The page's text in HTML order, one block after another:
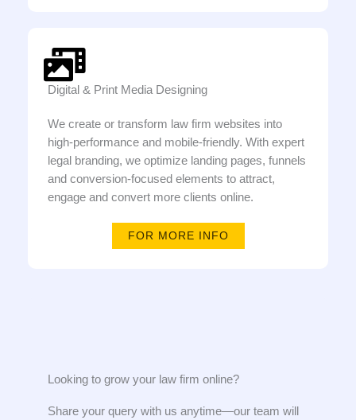
Digital & Print Media Designing
We create or transform law firm websites into
high-performance and mobile-friendly. With expert
legal branding, we optimize landing pages, funnels
and conversion-focused elements to attract,
engage and convert more clients online.
FOR MORE INFO
Looking to grow your law firm online?​​
Share your query with us anytime—our team will